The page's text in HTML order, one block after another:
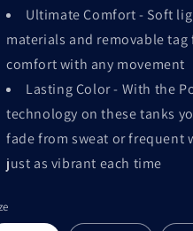
Ultimate Comfort - Soft
materials and removable
comfort with any movement
Lasting Color - With the
technology on these tanks
fade from sweat or frequent
just as vibrant each time